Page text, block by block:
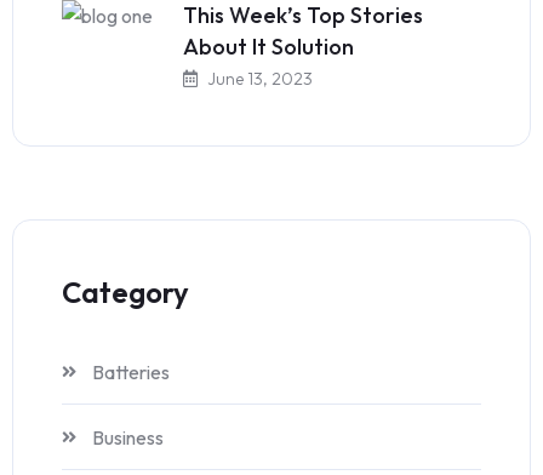
This Week’s Top Stories
About It Solution
June 13, 2023
Category
Batteries
Business